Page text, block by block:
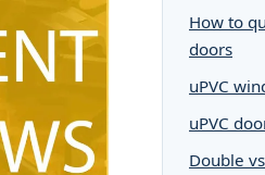
How to
doors
uPVC
uPVC
Double